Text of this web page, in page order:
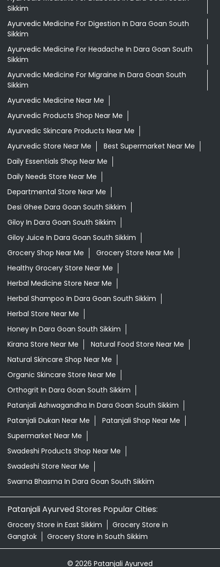
Sikkim
Ayurvedic Medicine For Digestion In Dara Goan South
Sikkim
Ayurvedic Medicine For Headache In Dara Goan South
Sikkim
Ayurvedic Medicine For Migraine In Dara Goan South
Sikkim
Ayurvedic Medicine Near Me
Ayurvedic Products Shop Near Me
Ayurvedic Skincare Products Near Me
Ayurvedic Store Near Me
Best Supermarket Near Me
Daily Essentials Shop Near Me
Daily Needs Store Near Me
Departmental Store Near Me
Desi Ghee Dara Goan South Sikkim
Giloy In Dara Goan South Sikkim
Giloy Juice In Dara Goan South Sikkim
Grocery Shop Near Me
Grocery Store Near Me
Healthy Grocery Store Near Me
Herbal Medicine Store Near Me
Herbal Shampoo In Dara Goan South Sikkim
Herbal Store Near Me
Honey In Dara Goan South Sikkim
Kirana Store Near Me
Natural Food Store Near Me
Natural Skincare Shop Near Me
Organic Skincare Store Near Me
Orthogrit In Dara Goan South Sikkim
Patanjali Ashwagandha In Dara Goan South Sikkim
Patanjali Dukan Near Me
Patanjali Shop Near Me
Supermarket Near Me
Swadeshi Products Shop Near Me
Swadeshi Store Near Me
Swarna Bhasma In Dara Goan South Sikkim
Patanjali Ayurved Stores Popular Cities:
Grocery Store in East Sikkim
Grocery Store in
Gangtok
Grocery Store in South Sikkim
© 2026 Patanjali Ayurved